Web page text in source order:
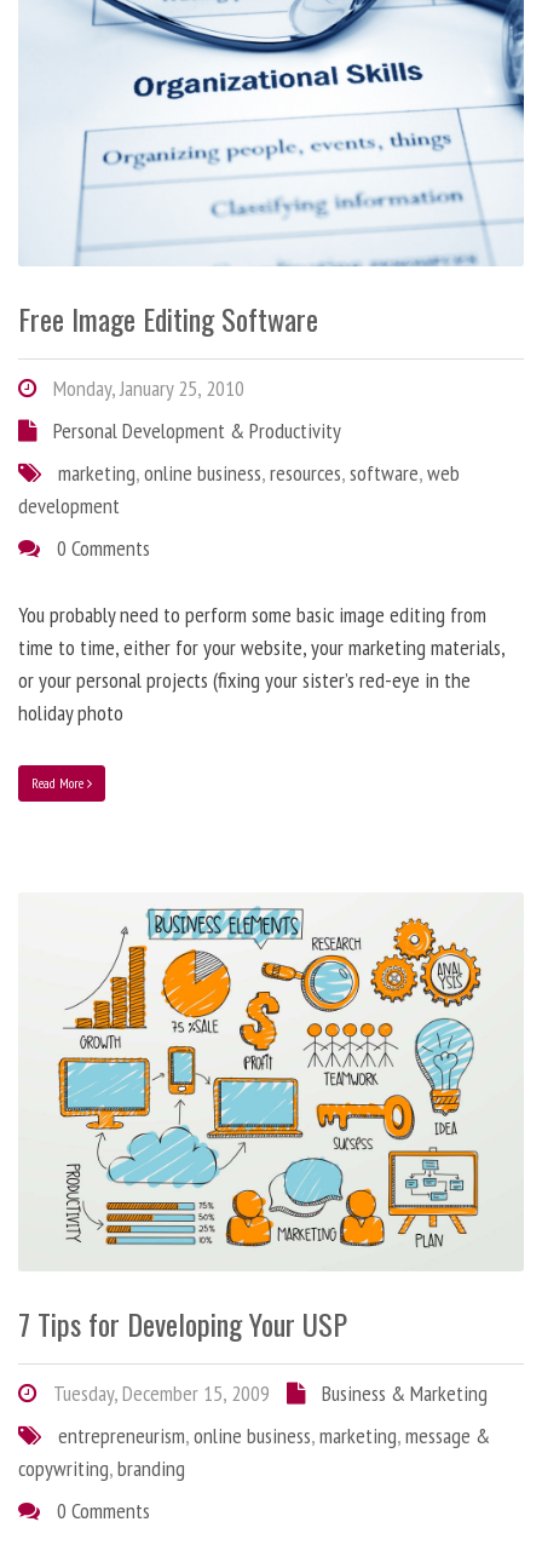
Free Image Editing Software
Monday, January 25, 2010
Personal Development & Productivity
marketing,online business,resources,software,web
development
0 Comments
You probably need to perform some basic image editing from
time to time, either for your website, your marketing materials,
or your personal projects (fixing your sister’s red-eye in the
holiday photo
Read More
7 Tips for Developing Your USP
Tuesday, December 15, 2009
Business & Marketing
entrepreneurism,online business,marketing,message &
copywriting,branding
0 Comments